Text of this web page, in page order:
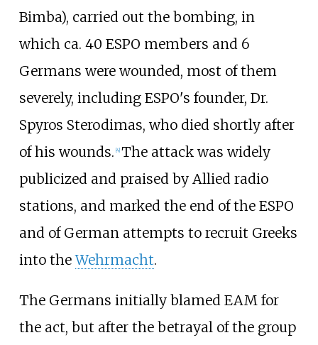
Bimba), carried out the bombing, in
which ca. 40 ESPO members and 6
Germans were wounded, most of them
severely, including ESPO's founder, Dr.
Spyros Sterodimas, who died shortly after
of his wounds. 4] The attack was widely
publicized and praised by Allied radio
stations, and marked the end of the ESPO
and of German attempts to recruit Greeks
into theWehrmacht.
The Germans initially blamed EAM for
the act, but after the betrayal of the group